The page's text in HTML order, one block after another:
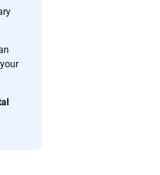
We maintain strict